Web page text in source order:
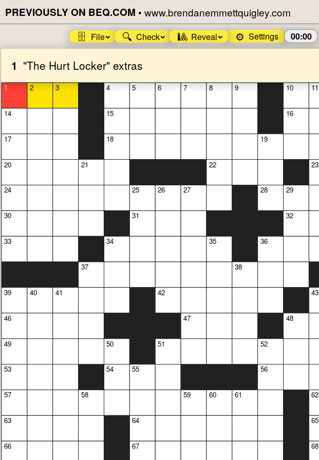
PREVIOUSLY ON BEQ.COM • www.brendanemmettquigley.com
🗄️ File 🔍 Check 🎱 Reveal ⚙️ Settings 00:00
1 "The Hurt Locker" extras
1
14
17
20
24
30
33
39
46
49
53
57
63
66
2
40
3
41
21
37
58
4
15
18
34
50
54
5
25
31
55
64
67
6
26
42
51
7
27
47
59
8
22
35
60
9
38
61
19
28
36
52
56
10
16
29
32
48
11
23
43
62
65
68